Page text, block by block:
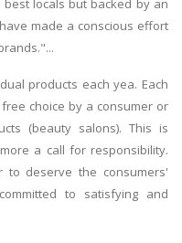
locals but backed by an
made a conscious effort
products each yea. Each
choice by a consumer or
(beauty salons). This is
a call for responsibility.
deserve the consumers'
to satisfying and